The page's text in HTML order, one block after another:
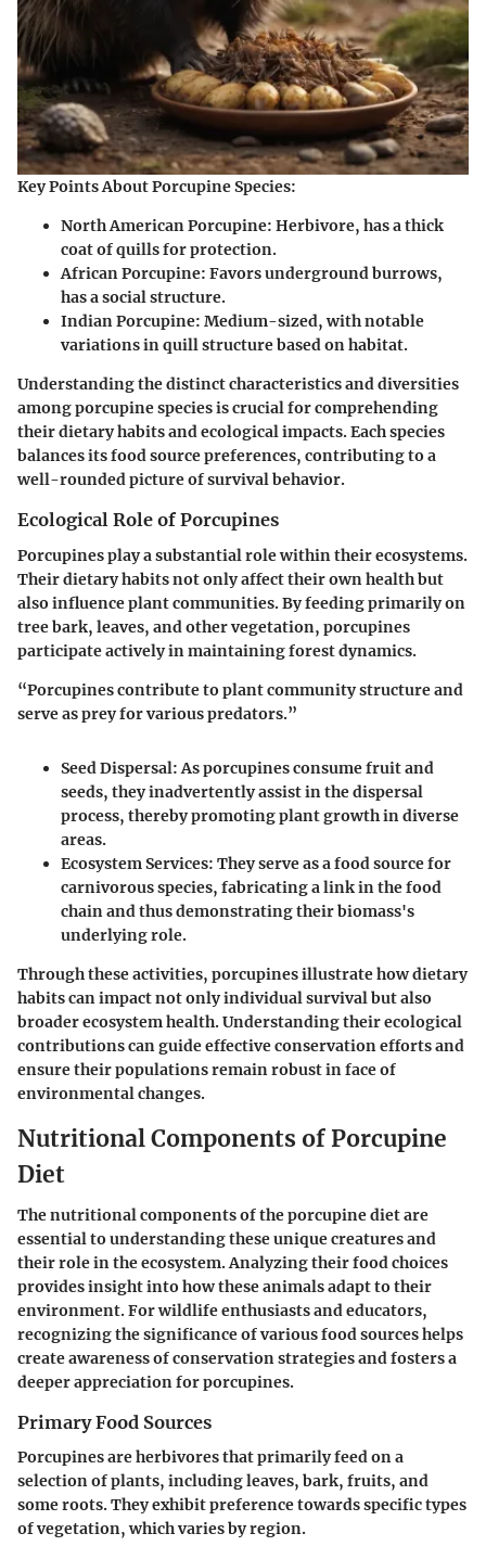
Key Points About Porcupine Species:
North American Porcupine: Herbivore, has a thick
coat of quills for protection.
African Porcupine: Favors underground burrows,
has a social structure.
Indian Porcupine: Medium-sized, with notable
variations in quill structure based on habitat.
Understanding the distinct characteristics and diversities
among porcupine species is crucial for comprehending
their dietary habits and ecological impacts. Each species
balances its food source preferences, contributing to a
well-rounded picture of survival behavior.
Ecological Role of Porcupines
Porcupines play a substantial role within their ecosystems.
Their dietary habits not only affect their own health but
also influence plant communities. By feeding primarily on
tree bark, leaves, and other vegetation, porcupines
participate actively in maintaining forest dynamics.
“Porcupines contribute to plant community structure and
serve as prey for various predators.”
Seed Dispersal:As porcupines consume fruit and
seeds, they inadvertently assist in the dispersal
process, thereby promoting plant growth in diverse
areas.
Ecosystem Services: They serve as a food source for
carnivorous species, fabricating a link in the food
chain and thus demonstrating their biomass's
underlying role.
Through these activities, porcupines illustrate how dietary
habits can impact not only individual survival but also
broader ecosystem health. Understanding their ecological
contributions can guide effective conservation efforts and
ensure their populations remain robust in face of
environmental changes.
Nutritional Components of Porcupine
Diet
The nutritional components of the porcupine diet are
essential to understanding these unique creatures and
their role in the ecosystem. Analyzing their food choices
provides insight into how these animals adapt to their
environment. For wildlife enthusiasts and educators,
recognizing the significance of various food sources helps
create awareness of conservation strategies and fosters a
deeper appreciation for porcupines.
Primary Food Sources
Porcupines are herbivores that primarily feed on a
selection of plants, including leaves, bark, fruits, and
some roots. They exhibit preference towards specific types
of vegetation, which varies by region.